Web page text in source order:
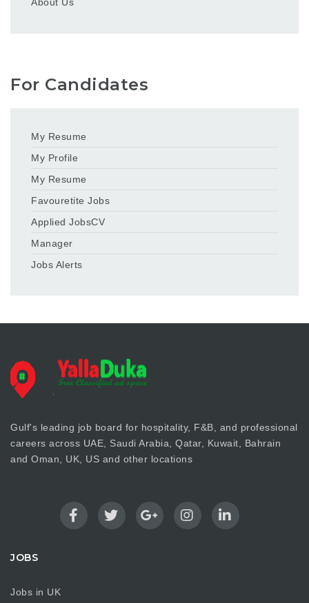
About Us
For Candidates
My Resume
My Profile
My Resume
Favouretite Jobs
Applied JobsCV
Manager
Jobs Alerts
Gulf's leading job board for hospitality, F&B, and professional
careers across UAE, Saudi Arabia, Qatar, Kuwait, Bahrain
and Oman, UK, US and other locations
JOBS
Jobs in UK